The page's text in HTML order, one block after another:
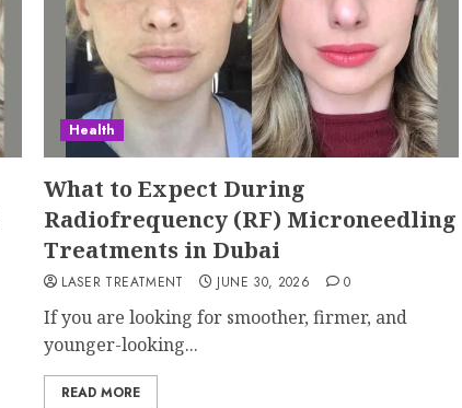
Health
What to Expect During
Radiofrequency (RF) Microneedling
Treatments in Dubai
LASER TREATMENT JUNE 30, 2026 0
If you are looking for smoother, firmer, and
younger-looking...
READ MORE